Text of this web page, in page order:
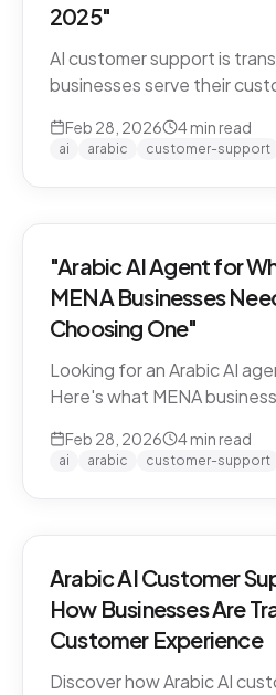
2025"
AI customer support is
businesses serve their
Kingdom.
Feb 28, 2026 4min read
ai arabic customer-support
"Arabic AI Agent for
MENA Businesses
Choosing One"
Looking for an Arabic AI
Here's what MENA
support to API compliance.
Feb 28, 2026 4min read
ai arabic customer-support
Arabic AI Customer
How Businesses Are
Customer Experience
Discover how Arabic AI